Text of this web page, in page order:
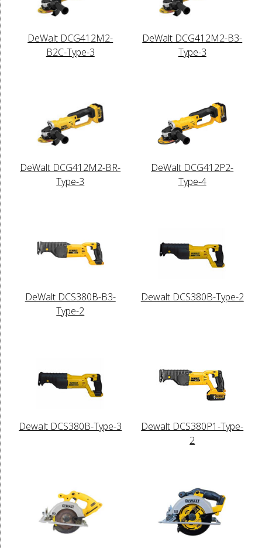
DeWalt DCG412M2-
B2C-Type-3
DeWalt DCG412M2-B3-
Type-3
DeWalt DCG412M2-BR-
Type-3
DeWalt DCG412P2-
Type-4
DeWalt DCS380B-B3-
Type-2
Dewalt DCS380B-Type-2
Dewalt DCS380B-Type-3
Dewalt DCS380P1-Type-
2